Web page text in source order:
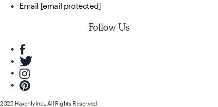
Email [email protected]
Follow Us
2025 Havenly Inc., All Rights Reserved.